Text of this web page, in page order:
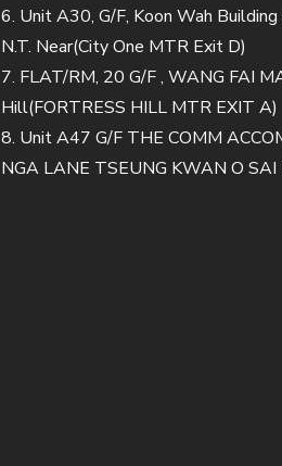
6. Unit A30, G/F, Koon Wah Building
N.T. Near(City One MTR Exit D)
7. FLAT/RM, 20 G/F , WANG FAI
Hill(FORTRESS HILL MTR EXIT A)
8. Unit A47 G/F THE COMM
NGA LANE TSEUNG KWAN O